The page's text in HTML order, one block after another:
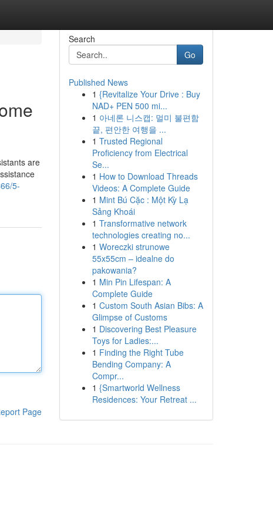
are
5-
Page
Search
Go
Published News
1 {Revitalize Your Drive : Buy
NAD+ PEN 500 mi...
1 아네론 니스캡: 멀미 불편함
끝, 편안한 여행을 ...
1 Trusted Regional
Proficiency from Electrical
Se...
1 How to Download Threads
Videos: A Complete Guide
1 Mint Bú Cặc : Một Kỳ Lạ
Sảng Khoái
1 Transformative network
technologies creating no...
1 Woreczki strunowe
55x55cm – idealne do
pakowania?
1 Min Pin Lifespan: A
Complete Guide
1 Custom South Asian Bibs: A
Glimpse of Customs
1 Discovering Best Pleasure
Toys for Ladies:...
1 Finding the Right Tube
Bending Company: A
Compr...
1 {Smartworld Wellness
Residences: Your Retreat ...